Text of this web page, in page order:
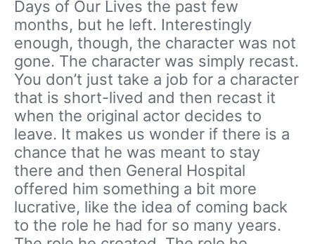
Days of Our Lives the past few
months, but he left. Interestingly
enough, though, the character was not
gone. The character was simply recast.
You don’t just take a job for a character
that is short-lived and then recast it
when the original actor decides to
leave. It makes us wonder if there is a
chance that he was meant to stay
there and then General Hospital
offered him something a bit more
lucrative, like the idea of coming back
to the role he had for so many years.